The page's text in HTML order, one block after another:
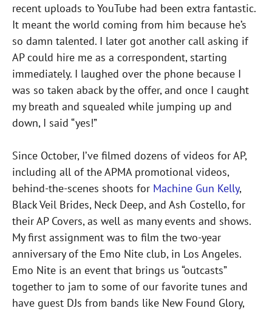
recent uploads to YouTube had been extra fantastic.
It meant the world coming from him because he’s
so damn talented. I later got another call asking if
AP could hire me as a correspondent, starting
immediately. I laughed over the phone because I
was so taken aback by the offer, and once I caught
my breath and squealed while jumping up and
down, I said “yes!”
Since October, I’ve filmed dozens of videos for AP,
including all of the APMA promotional videos,
behind-the-scenes shoots for Machine Gun Kelly,
Black Veil Brides, Neck Deep, and Ash Costello, for
their AP Covers, as well as many events and shows.
My first assignment was to film the two-year
anniversary of the Emo Nite club, in Los Angeles.
Emo Nite is an event that brings us “outcasts”
together to jam to some of our favorite tunes and
have guest DJs from bands like New Found Glory,